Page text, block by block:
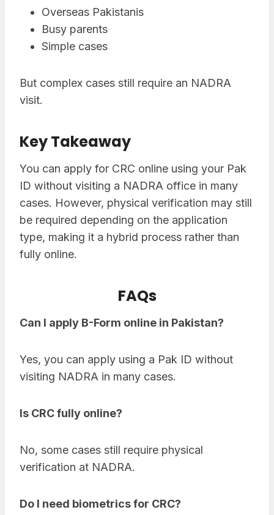
Overseas Pakistanis
Busy parents
Simple cases
But complex cases still require an NADRA
visit.
Key Takeaway
You can apply for CRC online using your Pak
ID without visiting a NADRA office in many
cases. However, physical verification may still
be required depending on the application
type, making it a hybrid process rather than
fully online.
FAQs
Can I apply B-Form online in Pakistan?
Yes, you can apply using a Pak ID without
visiting NADRA in many cases.
Is CRC fully online?
No, some cases still require physical
verification at NADRA.
Do I need biometrics for CRC?